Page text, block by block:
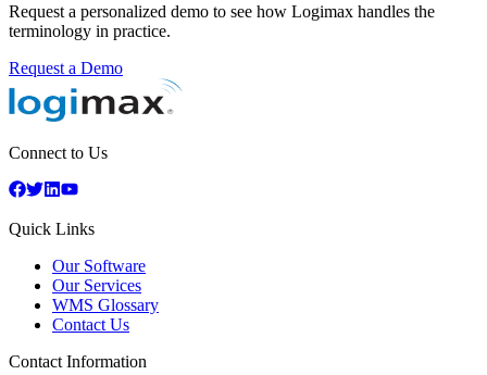
Request a personalized demo to see how Logimax handles the
terminology in practice.
Request a Demo
Connect to Us
Quick Links
Our Software
Our Services
WMS Glossary
Contact Us
Contact Information